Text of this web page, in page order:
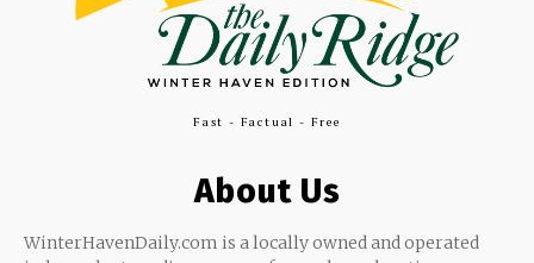
Fast - Factual - Free
About Us
WinterHavenDaily.com is a locally owned and operated